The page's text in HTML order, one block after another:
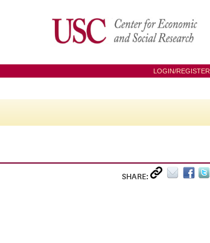
LOGIN/REGISTER
SHARE: